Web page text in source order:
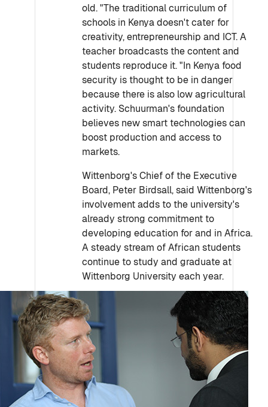
old. "The traditional curriculum of
schools in Kenya doesn't cater for
creativity, entrepreneurship and ICT. A
teacher broadcasts the content and
students reproduce it. "In Kenya food
security is thought to be in danger
because there is also low agricultural
activity. Schuurman's foundation
believes new smart technologies can
boost production and access to
markets.
Wittenborg's Chief of the Executive
Board, Peter Birdsall, said Wittenborg's
involvement adds to the university's
already strong commitment to
developing education for and in Africa.
A steady stream of African students
continue to study and graduate at
Wittenborg University each year.